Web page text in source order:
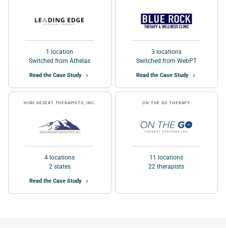
1 location
Switched from Athelas
Read the Case Study
3 locations
Switched from WebPT
Read the Case Study
HIGH DESERT THERAPISTS, INC.
4 locations
2 states
Read the Case Study
ON THE GO THERAPY
11 locations
22 therapists